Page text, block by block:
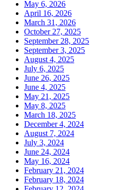
May 6, 2026
April 16, 2026
March 31, 2026
October 27, 2025
September 28, 2025
September 3, 2025
August 4, 2025
July 6, 2025
June 26, 2025
June 4, 2025
May 21, 2025
May 8, 2025
March 18, 2025
December 4, 2024
August 7, 2024
July 3, 2024
June 24, 2024
May 16, 2024
February 21, 2024
February 18, 2024